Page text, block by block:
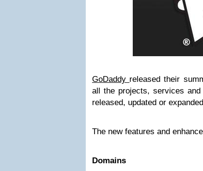
GoDaddy released their
all the projects, services
released, updated or
The new features and
Domains